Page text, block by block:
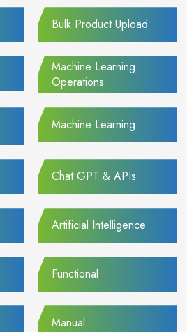
Bulk Product Upload
Machine Learning
Operations
Machine Learning
Chat GPT & APIs
Artificial Intelligence
Functional
Manual